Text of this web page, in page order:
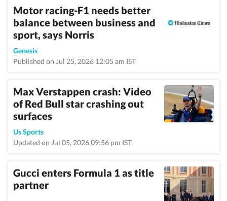
Motor racing-F1 needs better
balance between business and
sport, says Norris
Genesis
Published on Jul 25, 2026 12:05 am IST
Max Verstappen crash: Video
of Red Bull star crashing out
surfaces
Us Sports
Updated on Jul 05, 2026 09:56 pm IST
Gucci enters Formula 1 as title
partner